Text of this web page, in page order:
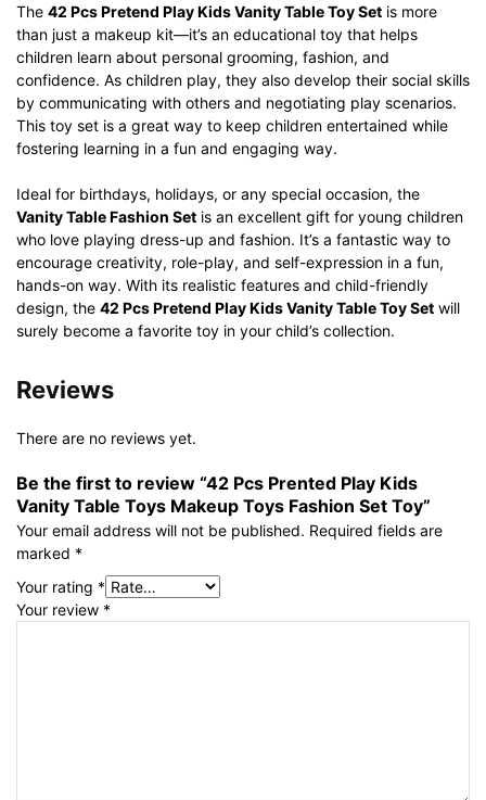
The 42 Pcs Pretend Play Kids Vanity Table Toy Set is more
than just a makeup kit—it’s an educational toy that helps
children learn about personal grooming, fashion, and
confidence. As children play, they also develop their social skills
by communicating with others and negotiating play scenarios.
This toy set is a great way to keep children entertained while
fostering learning in a fun and engaging way.
Ideal for birthdays, holidays, or any special occasion, the
Vanity Table Fashion Set is an excellent gift for young children
who love playing dress-up and fashion. It’s a fantastic way to
encourage creativity, role-play, and self-expression in a fun,
hands-on way. With its realistic features and child-friendly
design, the 42 Pcs Pretend Play Kids Vanity Table Toy Set will
surely become a favorite toy in your child’s collection.
Reviews
There are no reviews yet.
Be the first to review “42 Pcs Prented Play Kids
Vanity Table Toys Makeup Toys Fashion Set Toy”
Your email address will not be published. Required fields are
marked *
Your rating *
Your review *